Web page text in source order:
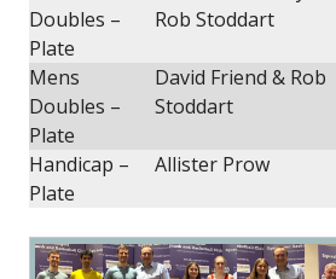
Doubles –
Plate
Rob Stoddart
Mens
Doubles –
Plate
David Friend & Rob
Stoddart
Handicap –
Plate
Allister Prow